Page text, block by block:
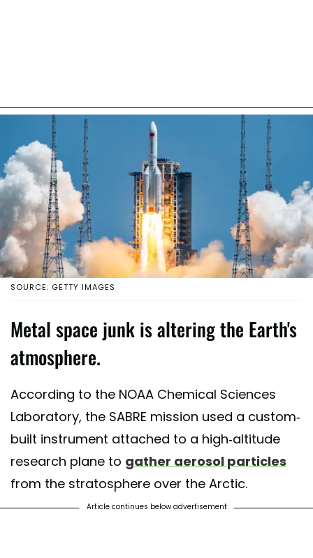
SOURCE: GETTY IMAGES
Metal space junk is altering the Earth's
atmosphere.
According to the NOAA Chemical Sciences
Laboratory, the SABRE mission used a custom-
built instrument attached to a high-altitude
research plane to gather aerosol particles
from the stratosphere over the Arctic.
Article continues below advertisement